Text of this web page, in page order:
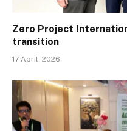
Zero Project
transition
17 April, 2026